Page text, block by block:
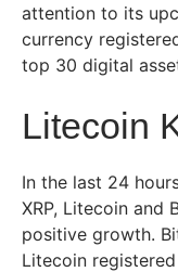
attention to its
currency
top 30 digital
Litecoin
In the last 24
XRP, Litecoin and
positive growth.
Litecoin